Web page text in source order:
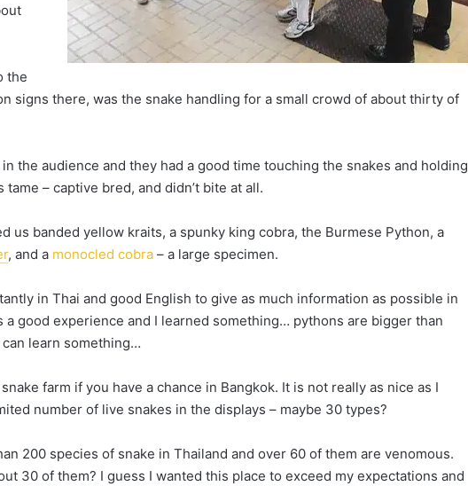
the
signs there, was the snake handling for a small crowd of about thirty of
the audience and they had a good time touching the snakes and holding
– captive bred, and didn’t bite at all.
us banded yellow kraits, a spunky king cobra, the Burmese Python, a
, and a monocled cobra – a large specimen.
in Thai and good English to give as much information as possible in
good experience and I learned something… pythons are bigger than
learn something…
farm if you have a chance in Bangkok. It is not really as nice as I
number of live snakes in the displays – maybe 30 types?
200 species of snake in Thailand and over 60 of them are venomous.
30 of them? I guess I wanted this place to exceed my expectations and